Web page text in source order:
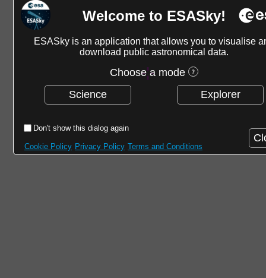
Welcome to ESASky!
ESASky is an application that allows you to visualise
download public astronomical data.
Choose a mode
Science
Explorer
Don't show this dialog again
Cookie Policy Privacy Policy Terms and Conditions